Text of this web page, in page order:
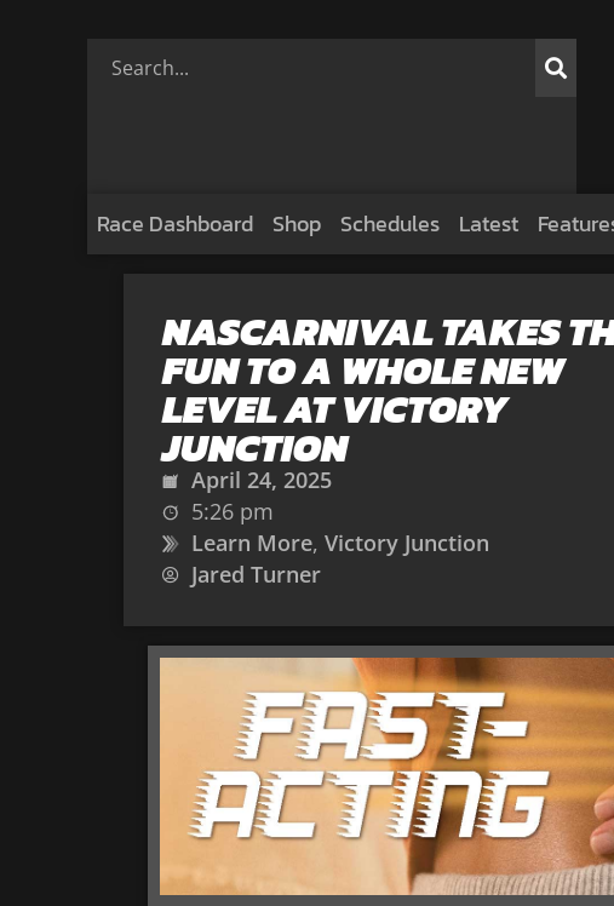
Race Dashboard Shop Schedules Latest
NASCARNIVAL TAKES
FUN TO A WHOLE NEW
LEVEL AT VICTORY
JUNCTION
April 24, 2025
5:26 pm
Learn More, Victory Junction
Jared Turner